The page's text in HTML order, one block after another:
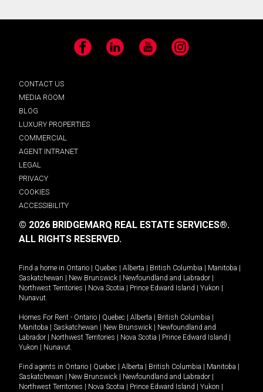
Facebook LinkedIn YouTube Instagram
CONTACT US
MEDIA ROOM
BLOG
LUXURY PROPERTIES
COMMERCIAL
AGENT INTRANET
LEGAL
PRIVACY
COOKIES
ACCESSIBILITY
© 2026 BRIDGEMARQ REAL ESTATE SERVICES®.
ALL RIGHTS RESERVED.
Find a home in Ontario Quebec Alberta British Columbia Manitoba
Saskatchewan
New Brunswick Newfoundland and Labrador
Northwest Territories
Nova Scotia Prince Edward Island Yukon
Nunavut.
Homes For Rent - Ontario Quebec Alberta British Columbia
Manitoba
Saskatchewan New Brunswick
Newfoundland and
Labrador
Northwest Territories Nova Scotia Prince Edward Island
Yukon
Nunavut.
Find agents in Ontario Quebec Alberta British Columbia Manitoba
Saskatchewan
New Brunswick Newfoundland and Labrador
Northwest Territories
Nova Scotia Prince Edward Island Yukon